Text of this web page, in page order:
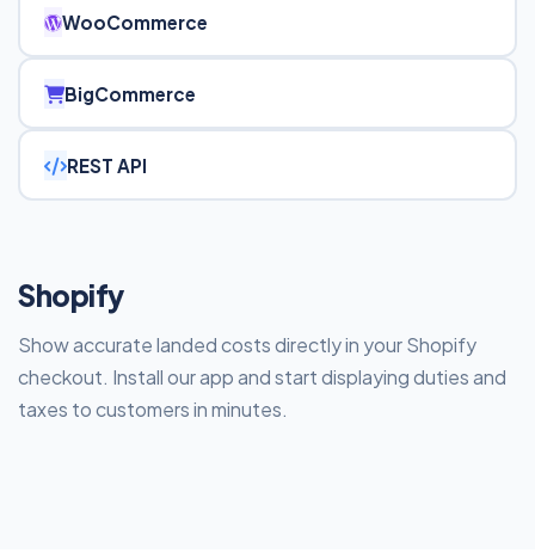
WooCommerce
BigCommerce
REST API
Shopify
Show accurate landed costs directly in your Shopify
checkout. Install our app and start displaying duties and
taxes to customers in minutes.